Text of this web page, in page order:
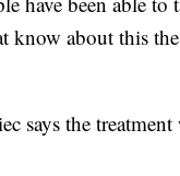
know about this
says the